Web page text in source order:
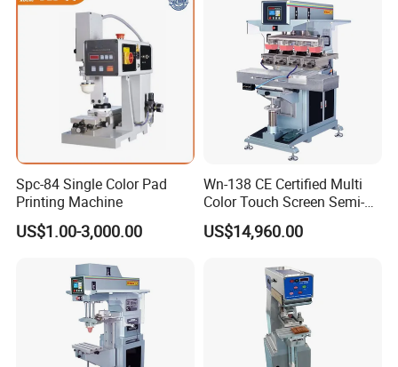
Spc-84 Single Color Pad
Printing Machine
US$1.00-3,000.00
Wn-138 CE Certified Multi
Color Touch Screen Semi-
Automatic Pad Printing
Machine Stable Inkwell Pad
Logo OEM Printing
Customization
US$14,960.00